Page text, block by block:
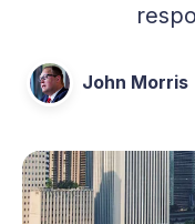
John Morris